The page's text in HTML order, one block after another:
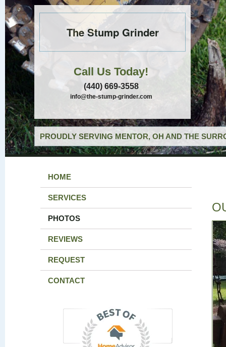
The Stump Grinder
Call Us Today!
(440) 669-3558
info@the-stump-grinder.com
PROUDLY SERVING MENTOR, OH AND THE
HOME
SERVICES
PHOTOS
REVIEWS
REQUEST
CONTACT